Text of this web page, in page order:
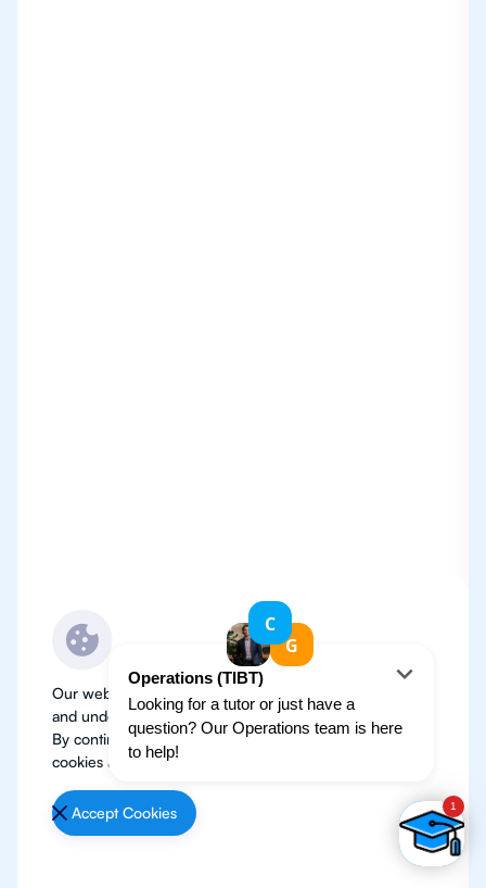
Our website use cookies to improve user experience
and understand where our audience is coming from.
By continuing, we assume your permission to deploy
cookies as detailed in our
Accept Cookies